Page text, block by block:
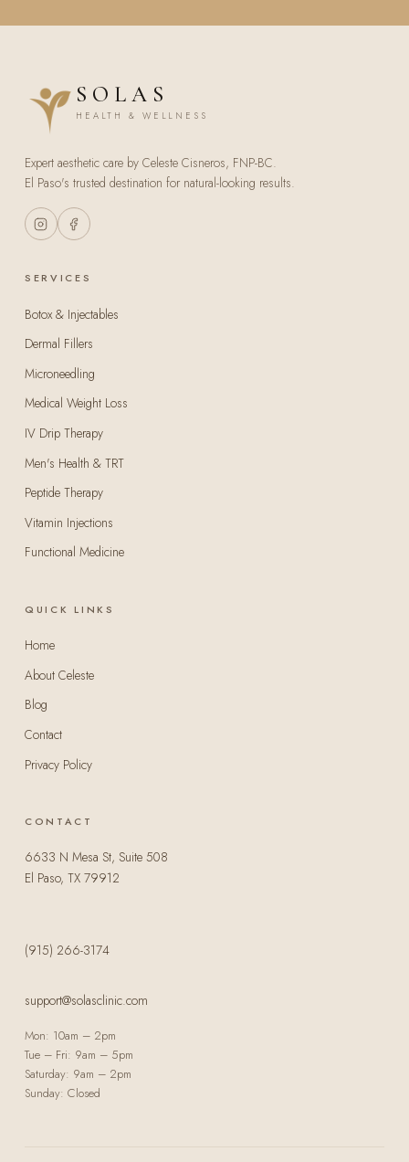
SOLAS
HEALTH & WELLNESS
Expert aesthetic care by Celeste Cisneros, FNP-BC.
El Paso's trusted destination for natural-looking results.
SERVICES
Botox & Injectables
Dermal Fillers
Microneedling
Medical Weight Loss
IV Drip Therapy
Men's Health & TRT
Peptide Therapy
Vitamin Injections
Functional Medicine
QUICK LINKS
Home
About Celeste
Blog
Contact
Privacy Policy
CONTACT
6633 N Mesa St, Suite 508
El Paso, TX 79912
(915) 266-3174
support@solasclinic.com
Mon: 10am – 2pm
Tue – Fri: 9am – 5pm
Saturday: 9am – 2pm
Sunday: Closed